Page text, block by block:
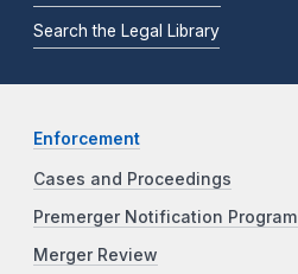
Search the Legal Library
Enforcement
Cases and Proceedings
Premerger Notification Program
Merger Review